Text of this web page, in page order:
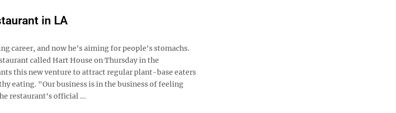
in LA
career, and now he's aiming for people's stomachs.
called Hart House on Thursday in the
this new venture to attract regular plant-base eaters
eating. "Our business is in the business of feeling
restaurant's official ...